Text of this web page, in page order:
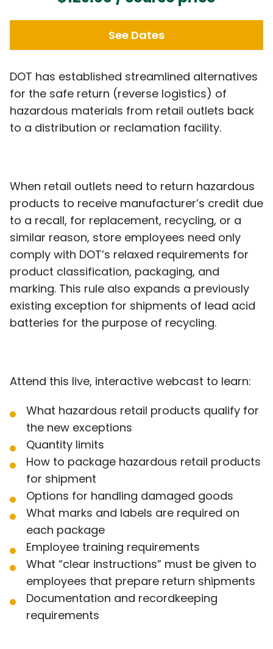
See Dates
DOT has established streamlined alternatives
for the safe return (reverse logistics) of
hazardous materials from retail outlets back
to a distribution or reclamation facility.
When retail outlets need to return hazardous
products to receive manufacturer’s credit due
to a recall, for replacement, recycling, or a
similar reason, store employees need only
comply with DOT’s relaxed requirements for
product classification, packaging, and
marking. This rule also expands a previously
existing exception for shipments of lead acid
batteries for the purpose of recycling.
Attend this live, interactive webcast to learn:
What hazardous retail products qualify for
the new exceptions
Quantity limits
How to package hazardous retail products
for shipment
Options for handling damaged goods
What marks and labels are required on
each package
Employee training requirements
What “clear instructions” must be given to
employees that prepare return shipments
Documentation and recordkeeping
requirements